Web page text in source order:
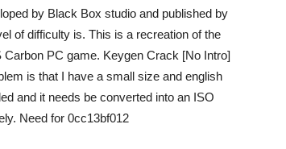
by Black Box studio and published by
of difficulty is. This is a recreation of the
PC game. Keygen Crack [No Intro]
is that I have a small size and english
and it needs be converted into an ISO
Need for 0cc13bf012